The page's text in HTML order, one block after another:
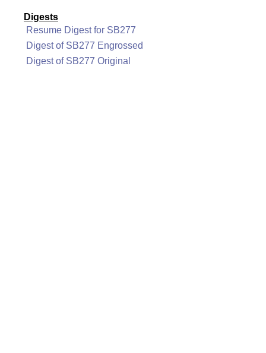
Digests
Resume Digest for SB277
Digest of SB277 Engrossed
Digest of SB277 Original